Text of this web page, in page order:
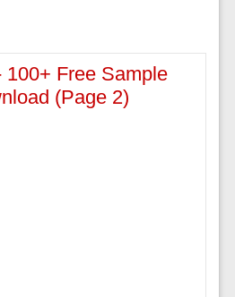
100+ Free Sample
(page 2)